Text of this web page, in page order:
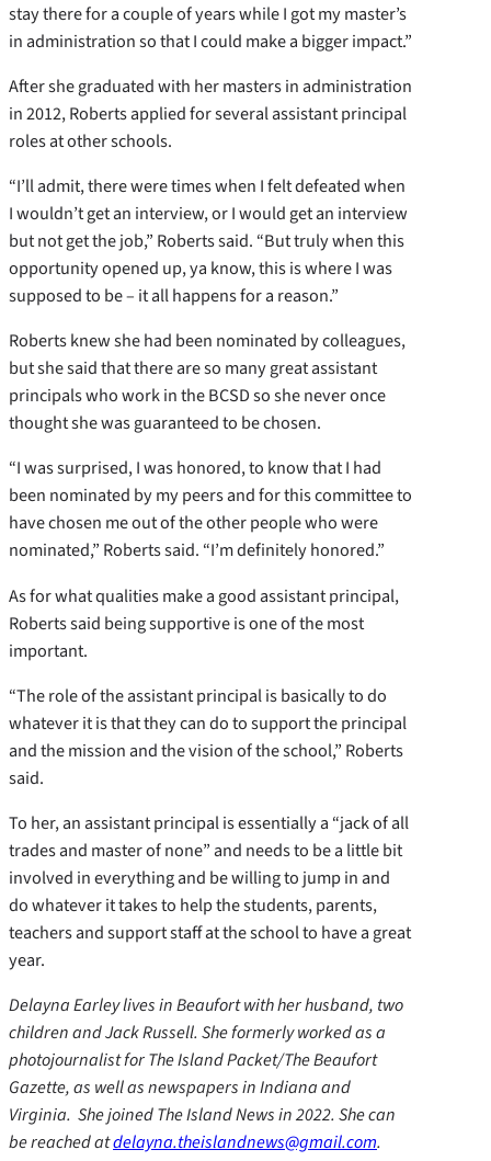
stay there for a couple of years while I got my master’s
in administration so that I could make a bigger impact.”
After she graduated with her masters in administration
in 2012, Roberts applied for several assistant principal
roles at other schools.
“I’ll admit, there were times when I felt defeated when
I wouldn’t get an interview, or I would get an interview
but not get the job,” Roberts said. “But truly when this
opportunity opened up, ya know, this is where I was
supposed to be – it all happens for a reason.”
Roberts knew she had been nominated by colleagues,
but she said that there are so many great assistant
principals who work in the BCSD so she never once
thought she was guaranteed to be chosen.
“I was surprised, I was honored, to know that I had
been nominated by my peers and for this committee to
have chosen me out of the other people who were
nominated,” Roberts said. “I’m definitely honored.”
As for what qualities make a good assistant principal,
Roberts said being supportive is one of the most
important.
“The role of the assistant principal is basically to do
whatever it is that they can do to support the principal
and the mission and the vision of the school,” Roberts
said.
To her, an assistant principal is essentially a “jack of all
trades and master of none” and needs to be a little bit
involved in everything and be willing to jump in and
do whatever it takes to help the students, parents,
teachers and support staff at the school to have a great
year.
Delayna Earley lives in Beaufort with her husband, two
children and Jack Russell. She formerly worked as a
photojournalist for The Island Packet/The Beaufort
Gazette, as well as newspapers in Indiana and
Virginia. She joined The Island News in 2022. She can
be reached atdelayna.theislandnews@gmail.com.